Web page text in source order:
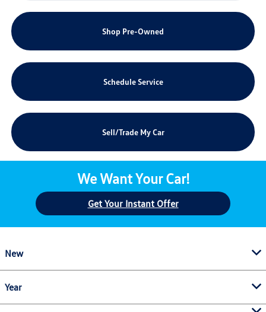
Shop Pre-Owned
Schedule Service
Sell/Trade My Car
We Want Your Car!
Get Your Instant Offer
New
Year